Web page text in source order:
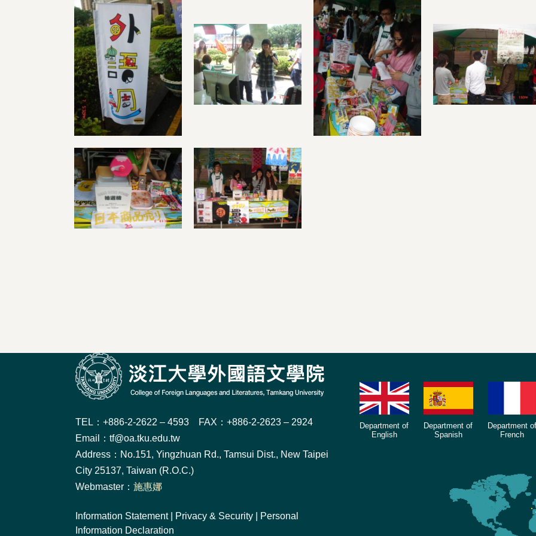
TEL：+886-2-2622 – 4593 FAX：+886-2-2623 – 2924
Email：tf@oa.tku.edu.tw
Address：No.151, Yingzhuan Rd., Tamsui Dist., New Taipei
City 25137, Taiwan (R.O.C.)
Webmaster： 施惠娜
Information Statement| Privacy & Security
Personal
Information Declaration
Department of
English
Department of
Spanish
Department
French